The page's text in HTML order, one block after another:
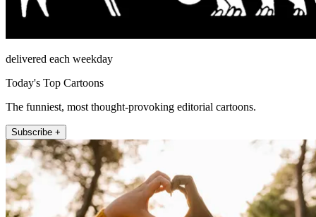
delivered each weekday
Today's Top Cartoons
The funniest, most thought-provoking editorial cartoons.
Subscribe +